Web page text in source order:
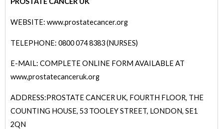
WEBSITE: www.prostatecancer.org
TELEPHONE: 0800 074 8383 (NURSES)
E-MAIL: COMPLETE ONLINE FORM AVAILABLE AT
www,prostatecanceruk.org
ADDRESS:PROSTATE CANCER UK, FOURTH FLOOR, THE
COUNTING HOUSE, 53 TOOLEY STREET, LONDON, SE1
2QN